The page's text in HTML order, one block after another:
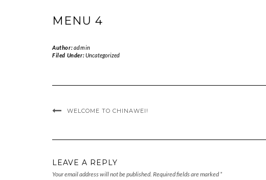
MENU 4
Author:admin
Filed Under:Uncategorized
WELCOME TO CHINAWEI!
LEAVE A REPLY
Your email address will not be published. Required fields are marked *